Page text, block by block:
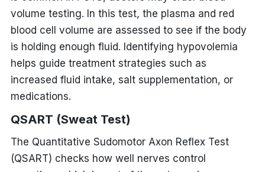
volume testing. In this test, the plasma and red
blood cell volume are assessed to see if the body
is holding enough fluid. Identifying hypovolemia
helps guide treatment strategies such as
increased fluid intake, salt supplementation, or
medications.
QSART (Sweat Test)
The Quantitative Sudomotor Axon Reflex Test
(QSART) checks how well nerves control